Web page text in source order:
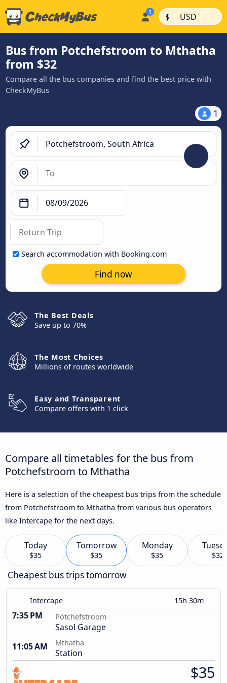
$ | USD |
Bus from Potchefstroom to Mthatha
from $32
Compare all the bus companies and find the best price with
CheckMyBus
1
Search accommodation with Booking.com
Find now
The Best Deals
Save up to 70%
The Most Choices
Millions of routes worldwide
Easy and Transparent
Compare offers with 1 click
Compare all timetables for the bus from
Potchefstroom to Mthatha
Here is a selection of the cheapest bus trips from the schedule
from Potchefstroom to Mthatha from various bus operators
like Intercape for the next days.
Today
$35
Tomorrow
$35
Monday
$35 $32
Cheapest bus trips tomorrow
Intercape 15h 30m
7:35 PM Potchefstroom
Sasol Garage
11:05 AM
Mthatha
Station
$35